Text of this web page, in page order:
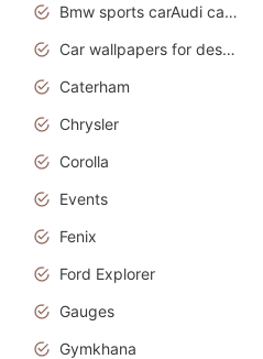
Bmw sports carAudi cars wallpapers concept cars 2012
Car wallpapers for desktop
Caterham
Chrysler
Corolla
Events
Fenix
Ford Explorer
Gauges
Gymkhana